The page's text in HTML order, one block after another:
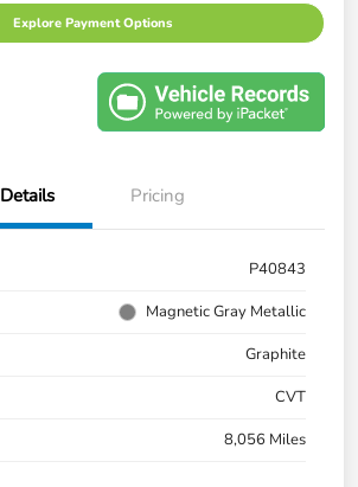
Explore Payment Options
Details Pricing
P40843
Magnetic Gray Metallic
Graphite
CVT
8,056 Miles